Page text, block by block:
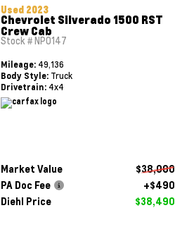
Used 2023
Chevrolet Silverado 1500 RST
Crew Cab
Stock # NP0147
Mileage: 49,136
Body Style: Truck
Drivetrain: 4x4
Market Value
$38,000
PA Doc Fee
+$490
Diehl Price
$38,490